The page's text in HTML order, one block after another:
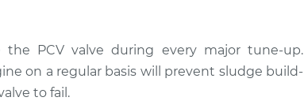
(PCV)
$133.16-
PCV valve during every major tune-up.
on a regular basis will prevent sludge build-
to fail.